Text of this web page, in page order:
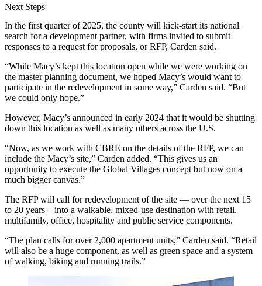
Next Steps
In the first quarter of 2025, the county will kick-start its national
search for a development partner, with firms invited to submit
responses to a request for proposals, or RFP, Carden said.
“While Macy’s kept this location open while we were working on
the master planning document, we hoped Macy’s would want to
participate in the redevelopment in some way,” Carden said. “But
we could only hope.”
However, Macy’s announced in early 2024 that it would be shutting
down this location as well as many others across the U.S.
“Now, as we work with CBRE on the details of the RFP, we can
include the Macy’s site,” Carden added. “This gives us an
opportunity to execute the Global Villages concept but now on a
much bigger canvas.”
The RFP will call for redevelopment of the site — over the next 15
to 20 years – into a walkable, mixed-use destination with retail,
multifamily, office, hospitality and public service components.
“The plan calls for over 2,000 apartment units,” Carden said. “Retail
will also be a huge component, as well as green space and a system
of walking, biking and running trails.”